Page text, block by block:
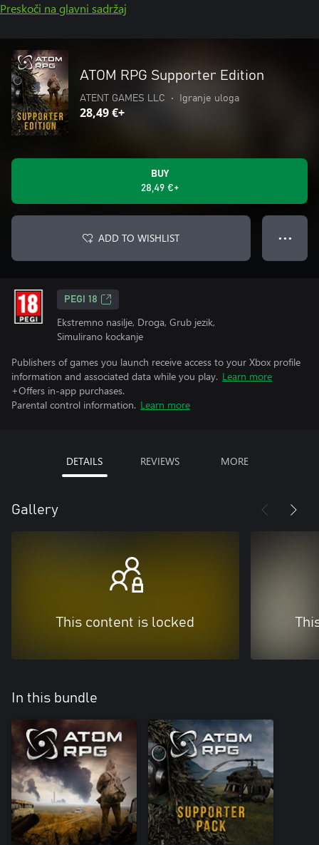
Preskoči na glavni sadržaj
ATOM RPG Supporter Edition
ATENT GAMES LLC • Igranje uloga
28,49 €+
BUY
28,49 €+
ADD TO WISHLIST ● ● ●
PEGI 18
Ekstremno nasilje, Droga, Grub jezik,
Simulirano kockanje
Publishers of games you launch receive access to your Xbox profile
information and associated data while you play. Learn more
+Offers in-app purchases.
Parental control information. Learn more
DETAILS REVIEWS MORE
Gallery
This content is locked
In this bundle